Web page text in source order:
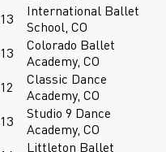
13
International Ballet
School, CO
13
Colorado Ballet
Academy, CO
12
Classic Dance
Academy, CO
13
Studio 9 Dance
Academy, CO
Littleton Ballet